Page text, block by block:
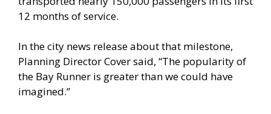
12 months of service.
In the city news release about that milestone,
Planning Director Cover said, “The popularity of
the Bay Runner is greater than we could have
imagined.”